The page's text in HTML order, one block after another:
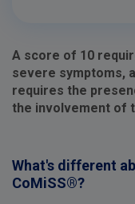
A score of 10
severe symptoms,
requires the
the involvement of
What's different
CoMiSS®?